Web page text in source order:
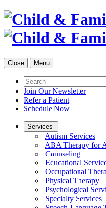
Close Menu
Join Our Newsletter
Refer a Patient
Schedule Now
Services
Autism Services
ABA Therapy for
Counseling
Educational
Occupational
Physical Therapy
Psychological
Specialty Services